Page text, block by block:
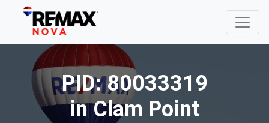
PID: 80033319
in Clam Point